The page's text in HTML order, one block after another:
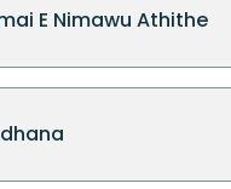
E Nimawu Athithe